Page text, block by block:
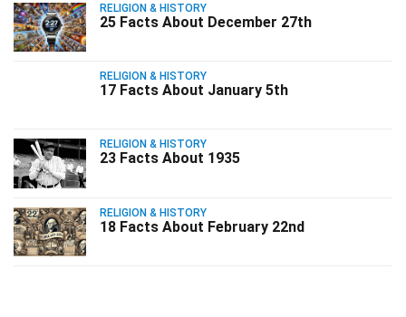
RELIGION & HISTORY
25 Facts About December 27th
RELIGION & HISTORY
17 Facts About January 5th
RELIGION & HISTORY
23 Facts About 1935
RELIGION & HISTORY
18 Facts About February 22nd